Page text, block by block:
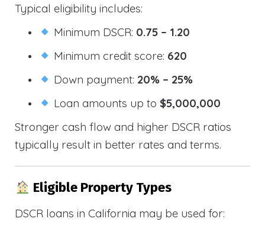
Typical eligibility includes:
Minimum DSCR: 0.75 – 1.20
Minimum credit score: 620
Down payment: 20% – 25%
Loan amounts up to$5,000,000
Stronger cash flow and higher DSCR ratios
typically result in better rates and terms.
Eligible Property Types
DSCR loans in California may be used for: